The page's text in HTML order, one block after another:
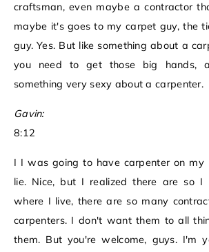
craftsman, even maybe a contractor
maybe it's goes to my carpet guy, the
guy. Yes. But like something about a
you need to get those big hands,
something very sexy about a carpenter.
Gavin:
8:12
I I was going to have carpenter on my
lie. Nice, but I realized there are so I
where I live, there are so many
carpenters. I don't want them to all
them. But you're welcome, guys. I'm